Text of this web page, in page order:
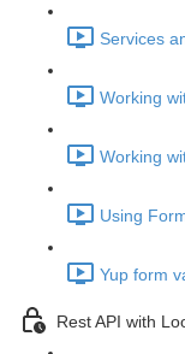
Services
Working
Working
Using
Yup form
Rest API with